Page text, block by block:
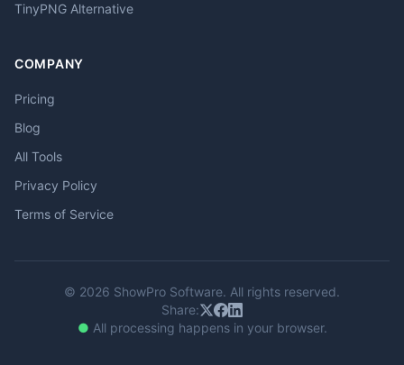
TinyPNG Alternative
COMPANY
Pricing
Blog
All Tools
Privacy Policy
Terms of Service
© 2026 ShowPro Software. All rights reserved.
Share:
● All processing happens in your browser.